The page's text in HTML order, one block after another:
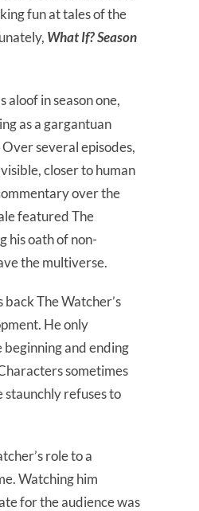
fun at tales of the
What If? Season
aloof in season one,
as a gargantuan
several episodes,
closer to human
over the
featured The
his oath of non-
the multiverse.
back The Watcher’s
He only
and ending
sometimes
staunchly refuses to
role to a
Watching him
for the audience was